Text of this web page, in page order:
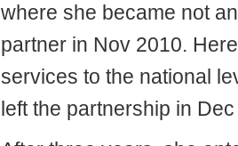
where she became not
partner in Nov 2010.
services to the national
left the partnership in